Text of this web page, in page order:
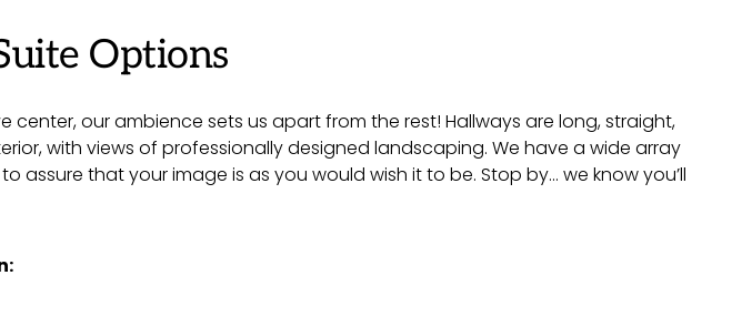
Options
our ambience sets us apart from the rest! Hallways are long, straight,
with views of professionally designed landscaping. We have a wide array
that your image is as you would wish it to be. Stop by… we know you’ll